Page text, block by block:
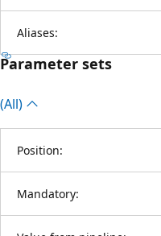
Aliases:
Parameter sets
(All)
Position:
Mandatory: